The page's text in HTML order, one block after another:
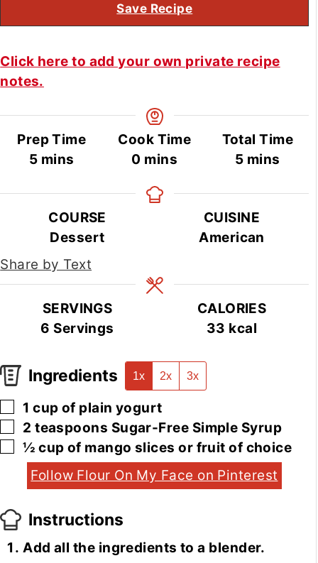
Save Recipe
Click here to add your own private recipe
notes.
Prep Time
5minutes
mins
Cook Time
0 minutes
mins
Total Time
5minutes
mins
COURSE
Dessert
CUISINE
American
Share by Text
SERVINGS
6 Servings
CALORIES
33 kcal
Ingredients 1x 2x 3x
▢
1 cup of plain yogurt
▢
2 teaspoons Sugar-Free Simple Syrup
▢
½ cup of mango slices or fruit of choice
Follow Flour On My Face on Pinterest
Instructions
Add all the ingredients to a blender.